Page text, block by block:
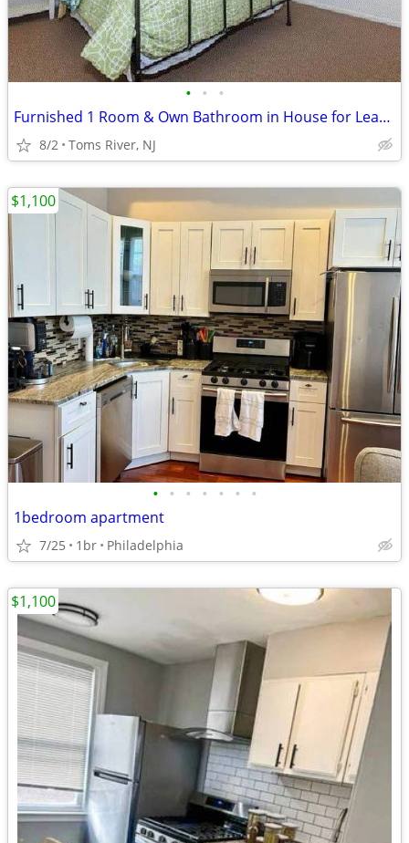
• • •
Furnished 1 Room & Own Bathroom in House for Lease- $810 + Utilities
8/2 Toms River, NJ
• • • • • • •
1bedroom apartment
7/25 1br Philadelphia
$1,100
$1,100